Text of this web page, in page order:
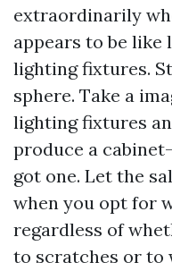
extraordinarily
appears to be like
lighting fixtures.
sphere. Take a
lighting fixtures
produce a
got one. Let the
when you opt for
regardless of
to scratches or to